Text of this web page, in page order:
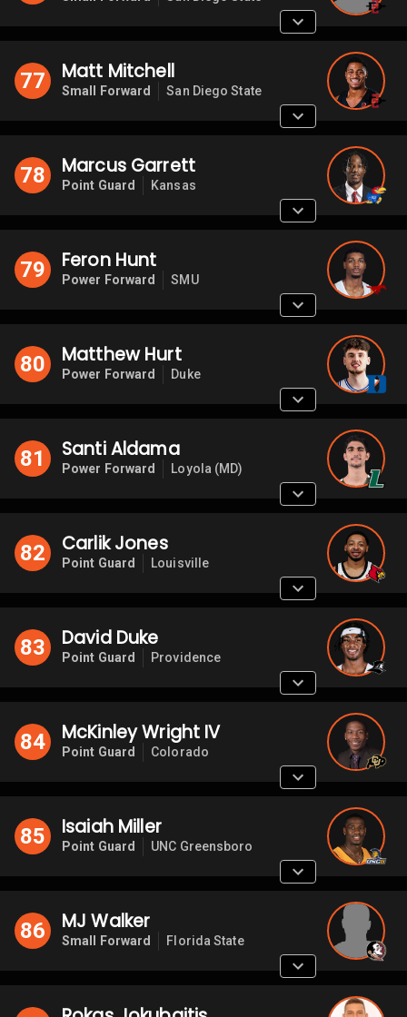
77 Matt Mitchell
Small Forward San Diego State
78 Marcus Garrett
Point Guard Kansas
79 Feron Hunt
Power Forward SMU
80 Matthew Hurt
Power Forward Duke
81 Santi Aldama
Power Forward Loyola (MD)
82 Carlik Jones
Point Guard Louisville
83 David Duke
Point Guard Providence
84 McKinley Wright IV
Point Guard Colorado
85 Isaiah Miller
Point Guard UNC Greensboro
86 MJ Walker
Small Forward Florida State